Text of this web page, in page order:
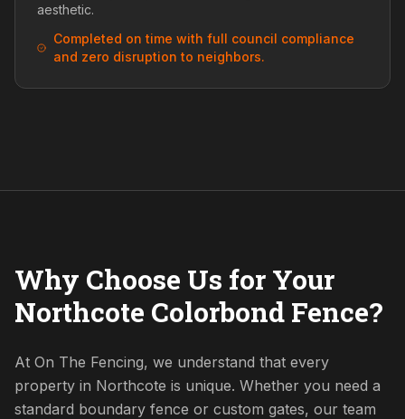
aesthetic.
Completed on time with full council compliance
and zero disruption to neighbors.
Why Choose Us for Your
Northcote Colorbond Fence?
At On The Fencing, we understand that every
property in Northcote is unique. Whether you need a
standard boundary fence or custom gates, our team